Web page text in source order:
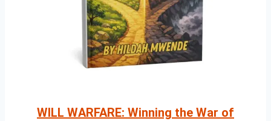
WILL WARFARE: Winning the War of